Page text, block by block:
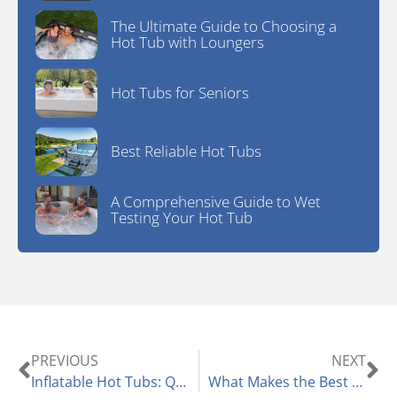
The Ultimate Guide to Choosing a
Hot Tub with Loungers
Hot Tubs for Seniors
Best Reliable Hot Tubs
A Comprehensive Guide to Wet
Testing Your Hot Tub
PREVIOUS
Inflatable Hot Tubs: Questions to Consider
NEXT
What Makes the Best Hot Tub Ozone Generator?